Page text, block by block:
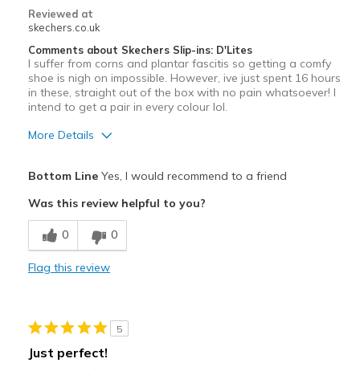
Reviewed at
skechers.co.uk
Comments about Skechers Slip-ins: D'Lites
I suffer from corns and plantar fascitis so getting a comfy
shoe is nigh on impossible. However, ive just spent 16 hours
in these, straight out of the box with no pain whatsoever! I
intend to get a pair in every colour lol.
More Details
Breathe Well
Comfortable
Best for
Bottom LineYes, I would recommend to a friend
Was this review helpful to you?
0 0
Flag this review
5
Just perfect!